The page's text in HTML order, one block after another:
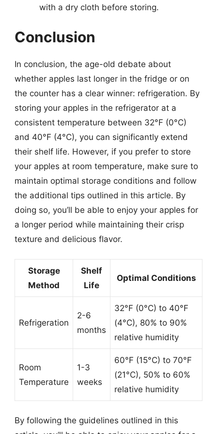
with a dry cloth before storing.
Conclusion
In conclusion, the age-old debate about
whether apples last longer in the fridge or on
the counter has a clear winner: refrigeration. By
storing your apples in the refrigerator at a
consistent temperature between 32°F (0°C)
and 40°F (4°C), you can significantly extend
their shelf life. However, if you prefer to store
your apples at room temperature, make sure to
maintain optimal storage conditions and follow
the additional tips outlined in this article. By
doing so, you’ll be able to enjoy your apples for
a longer period while maintaining their crisp
texture and delicious flavor.
Storage
Method
Shelf
Life
Optimal Conditions
Refrigeration
2-6
months
32°F (0°C) to 40°F
(4°C), 80% to 90%
relative humidity
Room
Temperature
1-3
weeks
60°F (15°C) to 70°F
(21°C), 50% to 60%
relative humidity
By following the guidelines outlined in this